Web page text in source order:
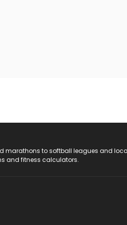
marathons to softball leagues and
and fitness calculators.